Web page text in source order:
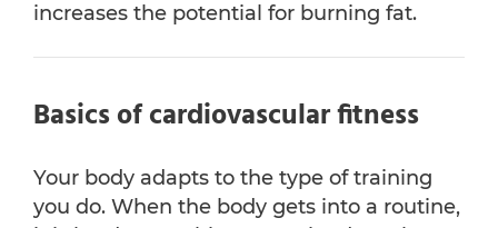
increases the potential for burning fat.
Basics of cardiovascular fitness
Your body adapts to the type of training
you do. When the body gets into a routine,